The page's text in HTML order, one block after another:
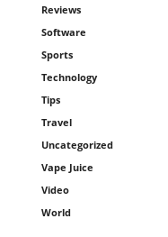
Reviews
Software
Sports
Technology
Tips
Travel
Uncategorized
Vape Juice
Video
World